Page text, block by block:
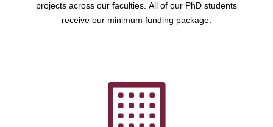
projects across our faculties. All of our PhD students
receive our minimum funding package.